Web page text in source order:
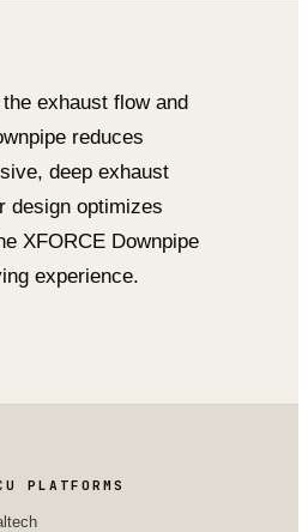
exhaust flow and
reduces
deep exhaust
design optimizes
XFORCE Downpipe
experience.
PLATFORMS